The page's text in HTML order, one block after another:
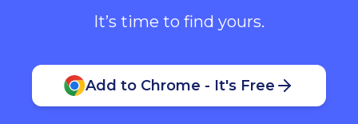
It’s time to find yours.
Add to Chrome - It's Free